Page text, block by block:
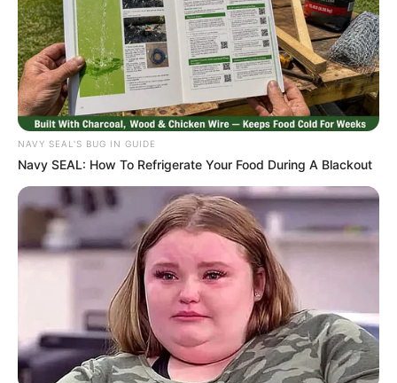
Shivambu Faces Backlash For Talking About A
Possible Coalition
DECEMBER 8, 2025
WATCH LIVE | Ad hoc committee to investigate
allegations made by Lieutenant General Nhlanhla
Mkhwanazi
AUGUST 14, 2025
ANC Criticizes AfriForum for Spreading
Misinformation in the U.S., Opts Against Legal
Action
FEBRUARY 14, 2025
NAVY SEAL'S BUG IN GUIDE
Navy SEAL: How To Refrigerate Your Food During A Blackout